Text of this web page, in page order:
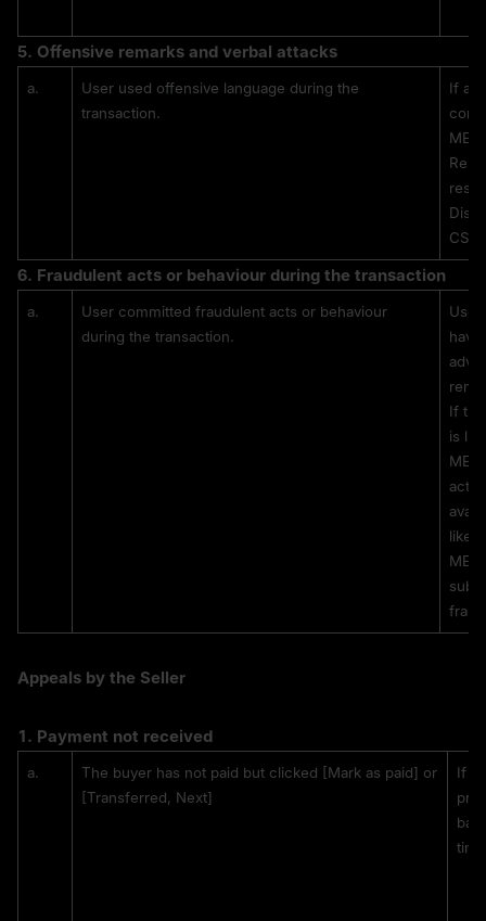
5. Offensive remarks and verbal attacks
a.
User used offensive language during the
transaction.
If a
CS,
6. Fraudulent acts or behaviour during the transaction
a.
User committed fraudulent acts or behaviour
during the transaction.
If
is
Appeals by the Seller
1. Payment not received
a.
The buyer has not paid but clicked [Mark as paid] or
[Transferred, Next]
If